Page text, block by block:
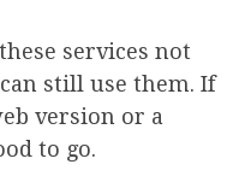
services not
still use them. If
version or a
to go.